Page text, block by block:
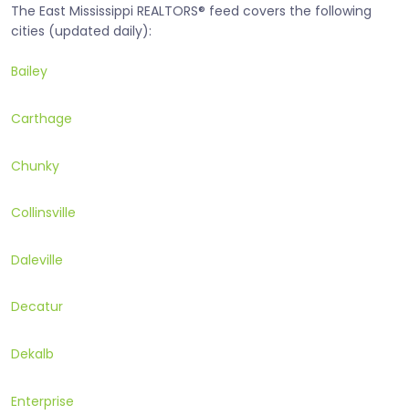
The East Mississippi REALTORS® feed covers the following
cities (updated daily):
Bailey
Carthage
Chunky
Collinsville
Daleville
Decatur
Dekalb
Enterprise